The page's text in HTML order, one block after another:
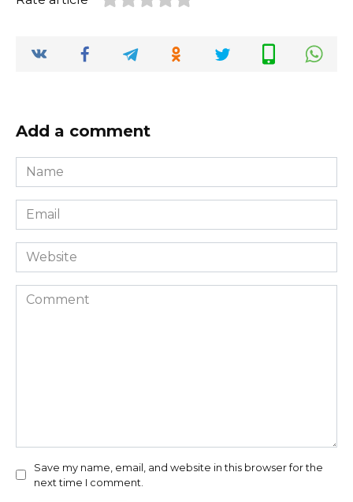
Add a comment
Name
*
Email
*
Website
Comment
Save my name, email, and website in this browser for the
next time I comment.